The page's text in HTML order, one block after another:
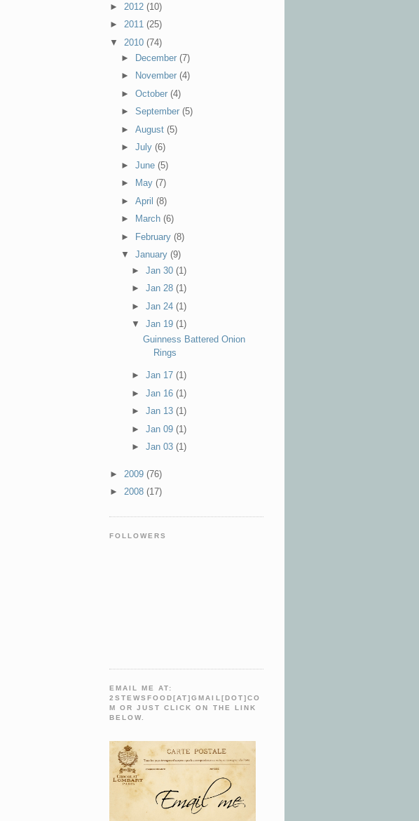
► 2012 (10)
► 2011 (25)
▼ 2010 (74)
►
December (7)
►
November (4)
► October (4)
► September (5)
► August (5)
► July (6)
► June (5)
►
May (7)
► April (8)
►
March (6)
►
February (8)
▼ January (9)
►Jan 30(1)
►Jan 28(1)
►Jan 24(1)
▼Jan 19(1)
Guinness Battered Onion
Rings
►Jan 17(1)
►Jan 16(1)
►Jan 13(1)
►Jan 09(1)
►Jan 03(1)
► 2009 (76)
► 2008 (17)
FOLLOWERS
EMAIL ME AT:
2STEWSFOOD[AT]GMAIL[DOT]CO
M OR JUST CLICK ON THE LINK
BELOW.